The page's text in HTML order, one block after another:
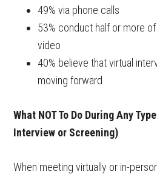
49% via phone calls
53% conduct half or more
video
40% believe that virtual
moving forward
What NOT To Do During Any
Interview or Screening)
When meeting virtually or in-